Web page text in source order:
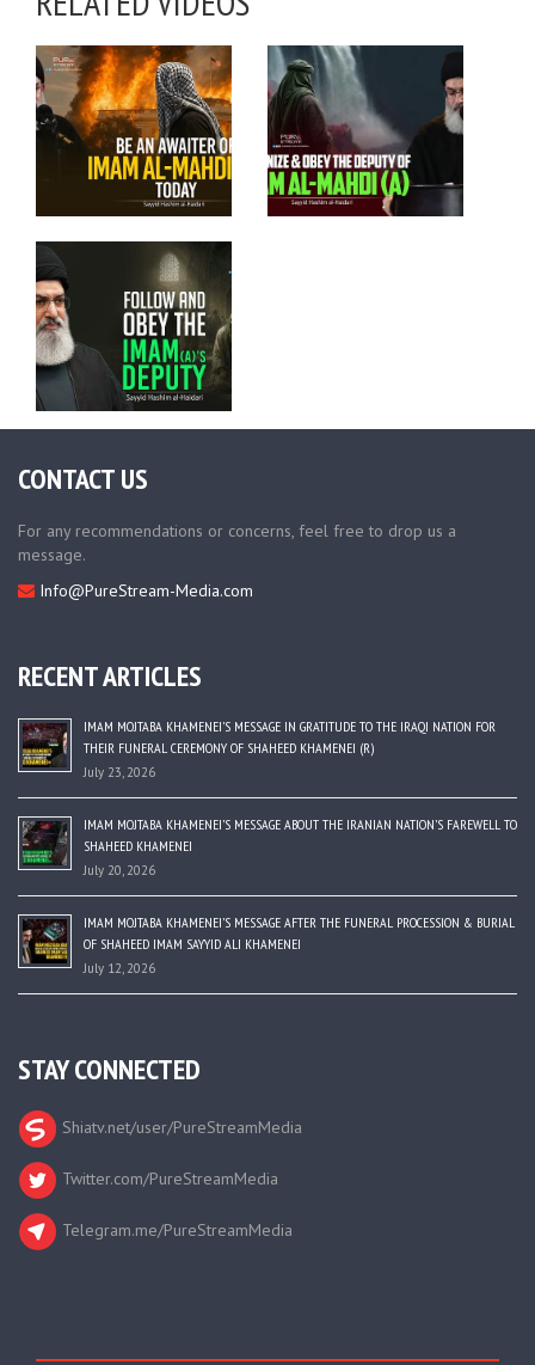
CONTACT US
For any recommendations or concerns, feel free to drop us a
message.
Info@PureStream-Media.com
RECENT ARTICLES
IMAM MOJTABA KHAMENEI’S MESSAGE IN GRATITUDE TO THE IRAQI NATION FOR
THEIR FUNERAL CEREMONY OF SHAHEED KHAMENEI (R)
July 23, 2026
IMAM MOJTABA KHAMENEI’S MESSAGE ABOUT THE IRANIAN NATION’S FAREWELL TO
SHAHEED KHAMENEI
July 20, 2026
IMAM MOJTABA KHAMENEI’S MESSAGE AFTER THE FUNERAL PROCESSION & BURIAL
OF SHAHEED IMAM SAYYID ALI KHAMENEI
July 12, 2026
STAY CONNECTED
Shiatv.net/user/PureStreamMedia
Twitter.com/PureStreamMedia
Telegram.me/PureStreamMedia